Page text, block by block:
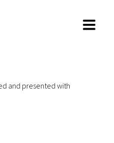
and presented with